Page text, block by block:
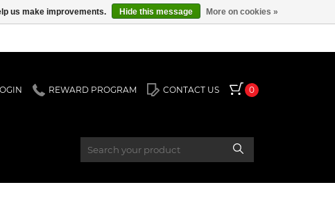
REWARD PROGRAM CONTACT US 0
us make improvements. Hide this message More on cookies »